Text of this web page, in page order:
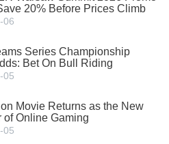
20% Before Prices Climb
06
Series Championship
Bet On Bull Riding
05
Movie Returns as the New
of Online Gaming
05